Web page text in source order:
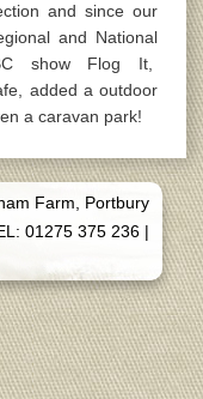
and since our
and National
show Flog It,
added a outdoor
a caravan park!
Farm, Portbury
01275 375 236 |